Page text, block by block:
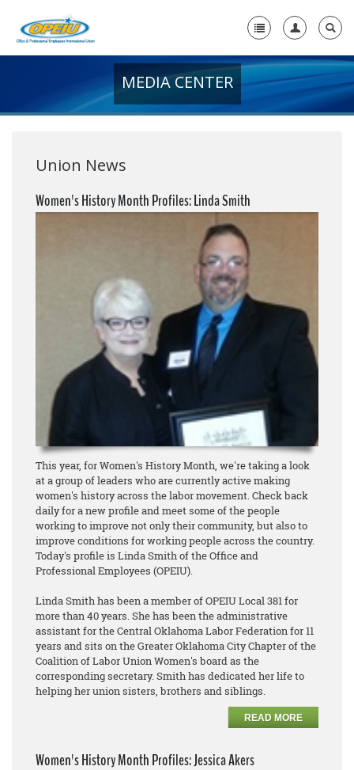
+
MEDIA CENTER
Union News
Women's History Month Profiles: Linda Smith
This year, for Women's History Month, we're taking a look
at a group of leaders who are currently active making
women's history across the labor movement. Check back
daily for a new profile and meet some of the people
working to improve not only their community, but also to
improve conditions for working people across the country.
Today's profile is Linda Smith of the Office and
Professional Employees (OPEIU).
Linda Smith has been a member of OPEIU Local 381 for
more than 40 years. She has been the administrative
assistant for the Central Oklahoma Labor Federation for 11
years and sits on the Greater Oklahoma City Chapter of the
Coalition of Labor Union Women's board as the
corresponding secretary. Smith has dedicated her life to
helping her union sisters, brothers and siblings.
READ MORE
Women's History Month Profiles: Jessica Akers